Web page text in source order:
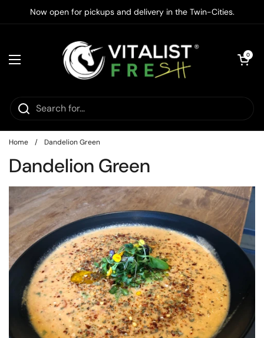
Now open for pickups and delivery in the Twin-Cities.
Open menu
Open cart
0
Home / Dandelion Green
Dandelion Green